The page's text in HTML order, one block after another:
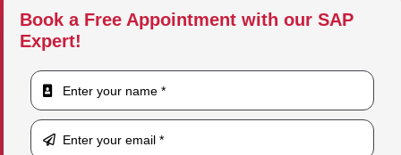
Book a Free Appointment with our SAP
Expert!